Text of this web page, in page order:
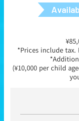
*Prices include tax.
(¥10,000 per child